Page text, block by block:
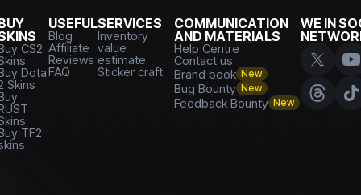
CS2
Dota
Skins
TF2
USEFUL
Blog
Affiliate
Reviews
FAQ
SERVICES
Inventory
value
estimate
Sticker craft
COMMUNICATION
AND MATERIALS
Help Centre
Contact us
Brand book New
Bug Bounty New
Feedback Bounty New
WE IN